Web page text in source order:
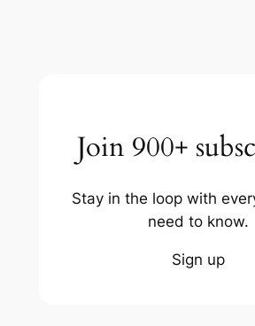
Join 900+
Stay in the loop with
need to know.
Sign up